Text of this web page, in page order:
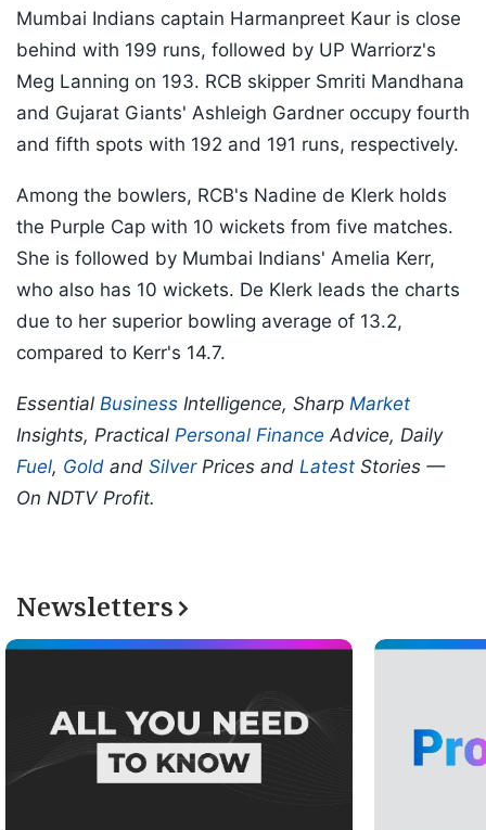
Mumbai Indians captain Harmanpreet Kaur is close
behind with 199 runs, followed by UP Warriorz's
Meg Lanning on 193. RCB skipper Smriti Mandhana
and Gujarat Giants' Ashleigh Gardner occupy fourth
and fifth spots with 192 and 191 runs, respectively.
Among the bowlers, RCB's Nadine de Klerk holds
the Purple Cap with 10 wickets from five matches.
She is followed by Mumbai Indians' Amelia Kerr,
who also has 10 wickets. De Klerk leads the charts
due to her superior bowling average of 13.2,
compared to Kerr's 14.7.
Essential Business Intelligence, Sharp Market
Insights, Practical Personal Finance Advice, Daily
Fuel, Gold and SilverPrices and Latest Stories —
On NDTV Profit.
Newsletters